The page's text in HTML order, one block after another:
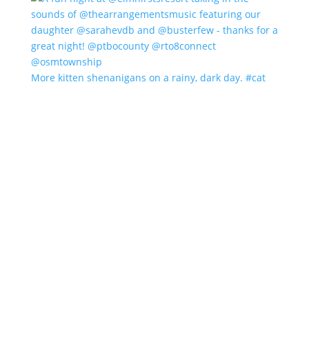
More kitten shenanigans on a rainy, dark day. #cat